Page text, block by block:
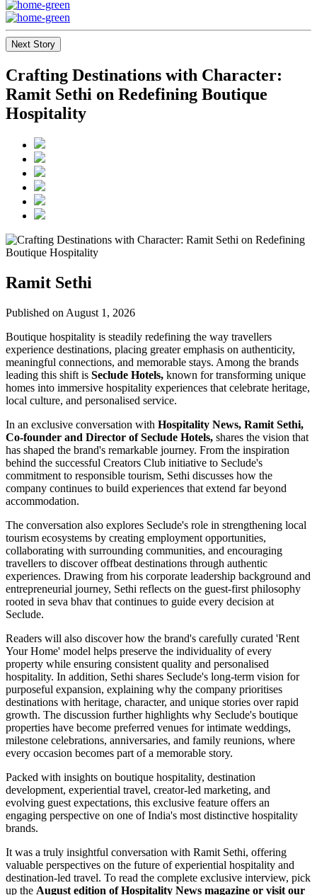
Next Story
Crafting Destinations with Character:
Ramit Sethi on Redefining Boutique
Hospitality
Ramit Sethi
Published on August 1, 2026
Boutique hospitality is steadily redefining the way travellers
experience destinations, placing greater emphasis on authenticity,
meaningful connections, and memorable stays. Among the brands
leading this shift is Seclude Hotels, known for transforming unique
homes into immersive hospitality experiences that celebrate heritage,
local culture, and personalised service.
In an exclusive conversation with Hospitality News, Ramit Sethi,
Co-founder and Director of Seclude Hotels, shares the vision that
has shaped the brand's remarkable journey. From the inspiration
behind the successful Creators Club initiative to Seclude's
commitment to responsible tourism, Sethi discusses how the
company continues to build experiences that extend far beyond
accommodation.
The conversation also explores Seclude's role in strengthening local
tourism ecosystems by creating employment opportunities,
collaborating with surrounding communities, and encouraging
travellers to discover offbeat destinations through authentic
experiences. Drawing from his corporate leadership background and
entrepreneurial journey, Sethi reflects on the guest-first philosophy
rooted in seva bhav that continues to guide every decision at
Seclude.
Readers will also discover how the brand's carefully curated 'Rent
Your Home' model helps preserve the individuality of every
property while ensuring consistent quality and personalised
hospitality. In addition, Sethi shares Seclude's long-term vision for
purposeful expansion, explaining why the company prioritises
destinations with heritage, character, and unique stories over rapid
growth. The discussion further highlights why Seclude's boutique
properties have become preferred venues for intimate weddings,
milestone celebrations, anniversaries, and family reunions, where
every occasion becomes part of a memorable story.
Packed with insights on boutique hospitality, destination
development, experiential travel, creator-led marketing, and
evolving guest expectations, this exclusive feature offers an
engaging perspective on one of India's most distinctive hospitality
brands.
It was a truly insightful conversation with Ramit Sethi, offering
valuable perspectives on the future of experiential hospitality and
destination-led travel. To read the complete exclusive interview, pick
up the August edition of Hospitality News magazine or visit our